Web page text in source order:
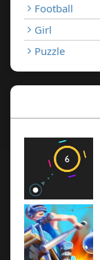
Football
Girl
Puzzle